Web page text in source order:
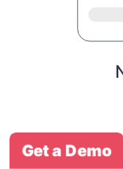
Get a Demo